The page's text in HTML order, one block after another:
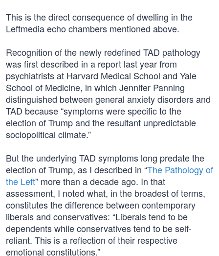
This is the direct consequence of dwelling in the
Leftmedia echo chambers mentioned above.
Recognition of the newly redefined TAD pathology
was first described in a report last year from
psychiatrists at Harvard Medical School and Yale
School of Medicine, in which Jennifer Panning
distinguished between general anxiety disorders and
TAD because “symptoms were specific to the
election of Trump and the resultant unpredictable
sociopolitical climate.”
But the underlying TAD symptoms long predate the
election of Trump, as I described in “The Pathology of
the Left” more than a decade ago. In that
assessment, I noted what, in the broadest of terms,
constitutes the difference between contemporary
liberals and conservatives: “Liberals tend to be
dependents while conservatives tend to be self-
reliant. This is a reflection of their respective
emotional constitutions.”